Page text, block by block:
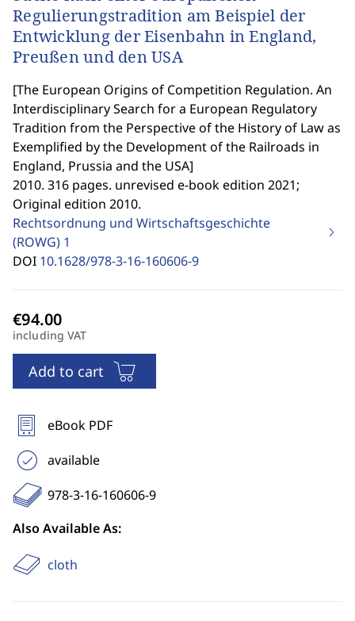
Regulierungstradition am Beispiel der
Entwicklung der Eisenbahn in England,
Preußen und den USA
[The European Origins of Competition Regulation. An
Interdisciplinary Search for a European Regulatory
Tradition from the Perspective of the History of Law as
Exemplified by the Development of the Railroads in
England, Prussia and the USA]
2010. 316 pages. unrevised e-book edition 2021;
Original edition 2010.
Rechtsordnung und Wirtschaftsgeschichte
(ROWG) 1
DOI 10.1628/978-3-16-160606-9
including VAT
Add to cart
eBook PDF
available
978-3-16-160606-9
Also Available As:
cloth